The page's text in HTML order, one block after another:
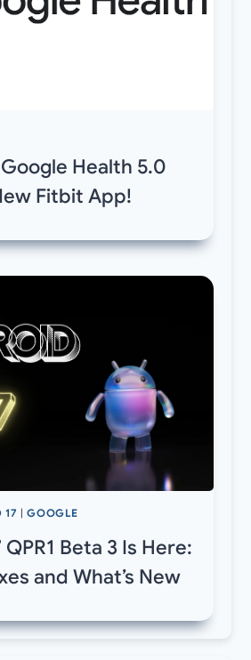
Health 5.0
Fitbit App!
17 |GOOGLE
Beta 3 Is Here:
and What’s New